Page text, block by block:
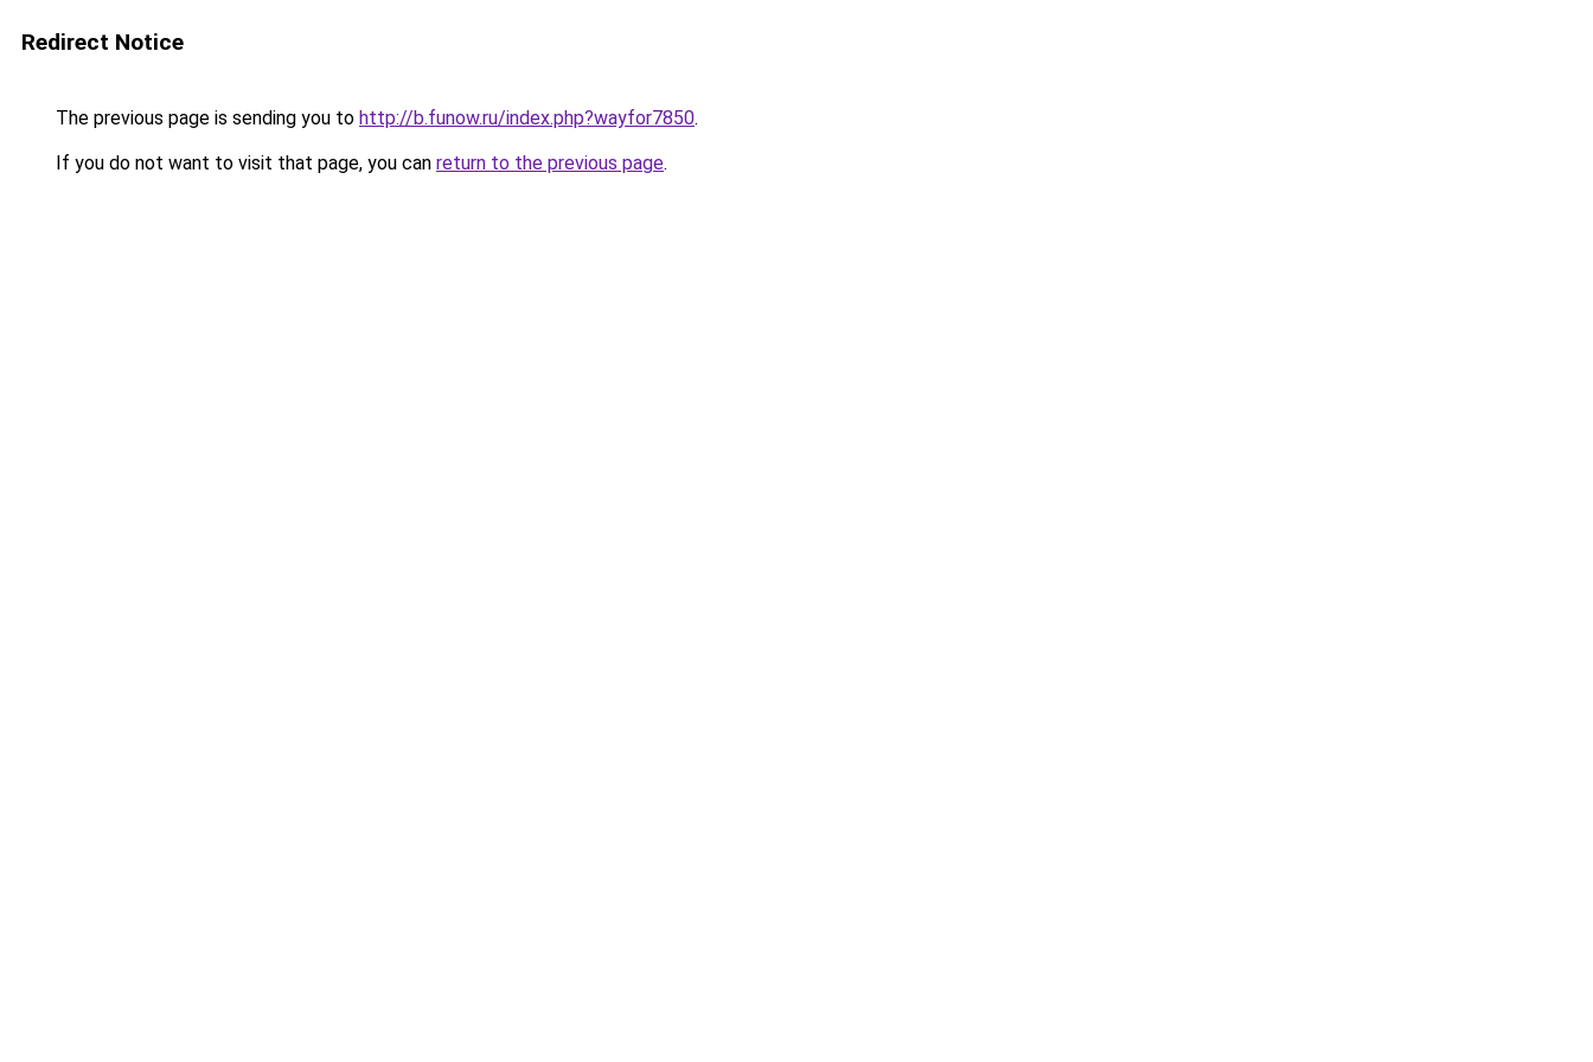
Redirect Notice
The previous page is sending you to http://b.funow.ru/index.php?wayfor7850.
If you do not want to visit that page, you can return to the previous page.